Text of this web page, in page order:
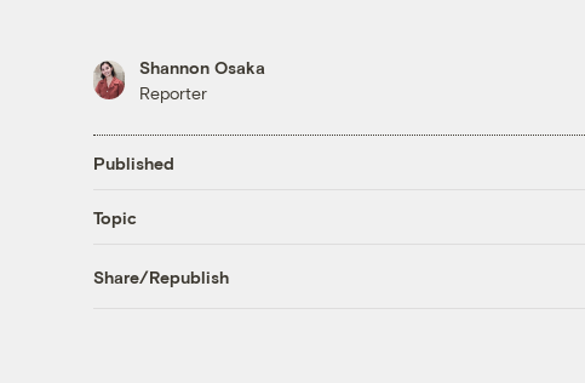
Shannon Osaka
Reporter
Published
Topic
Share/Republish